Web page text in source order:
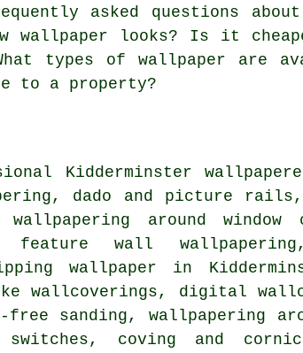
asked questions
wallpaper looks? Is it
types of wallpaper are
to a property?
Kidderminster
dado and picture
wallpapering around
feature wall
wallpaper in
wallcoverings, digital
free sanding, wallpapering
coving and